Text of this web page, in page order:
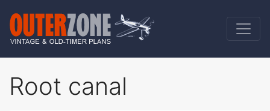
Root canal